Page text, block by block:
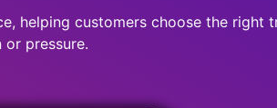
helping customers choose the right
pressure.